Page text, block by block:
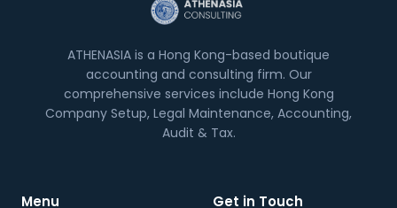
ATHENASIA is a Hong Kong-based boutique
accounting and consulting firm. Our
comprehensive services include Hong Kong
Company Setup, Legal Maintenance, Accounting,
Audit & Tax.
Menu Get in Touch